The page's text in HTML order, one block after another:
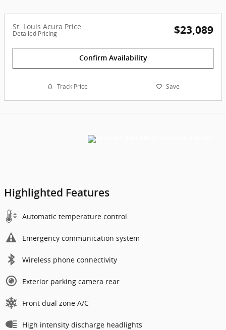
St. Louis Acura Price
Detailed Pricing $23,089
Confirm Availability
Track Price Save
Highlighted Features
Automatic temperature control
Emergency communication system
Wireless phone connectivity
Exterior parking camera rear
Front dual zone A/C
High intensity discharge headlights